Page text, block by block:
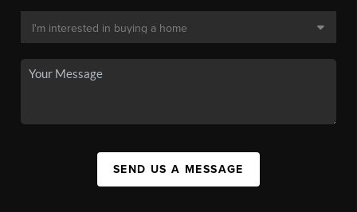
SEND US A MESSAGE